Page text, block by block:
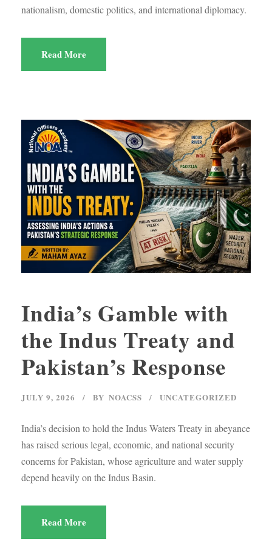
nationalism, domestic politics, and international diplomacy.
Read More
India’s Gamble with
the Indus Treaty and
Pakistan’s Response
JULY 9, 2026 BY NOACSS UNCATEGORIZED
India’s decision to hold the Indus Waters Treaty in abeyance
has raised serious legal, economic, and national security
concerns for Pakistan, whose agriculture and water supply
depend heavily on the Indus Basin.
Read More